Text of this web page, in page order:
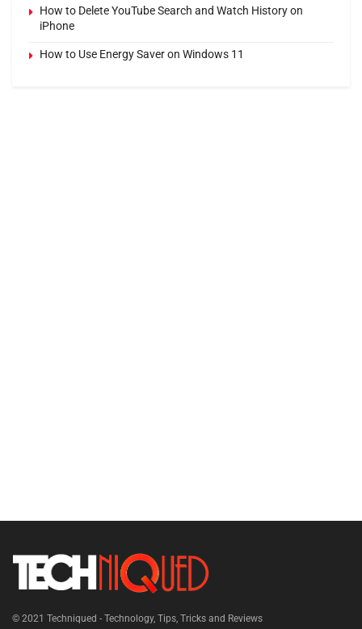
How to Delete YouTube Search and Watch History on
iPhone
How to Use Energy Saver on Windows 11
© 2021 Techniqued - Technology, Tips, Tricks and Reviews